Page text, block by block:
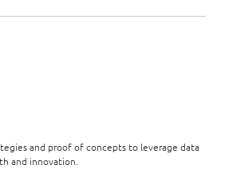
and proof of concepts to leverage data
and innovation.